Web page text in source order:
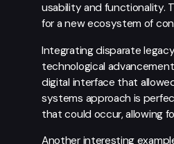
usability and functionality.
for a new ecosystem of
Integrating disparate
technological
digital interface that
systems approach is
that could occur, allowing
Another interesting